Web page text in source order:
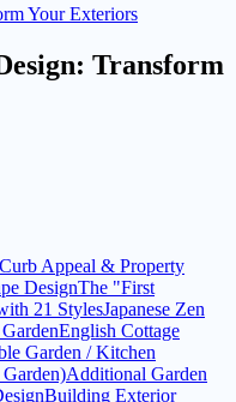
Your Exteriors
Transform
Appeal & Property
DesignThe "First
21 StylesJapanese Zen
English Cottage
Garden / Kitchen
Additional Garden
Building Exterior